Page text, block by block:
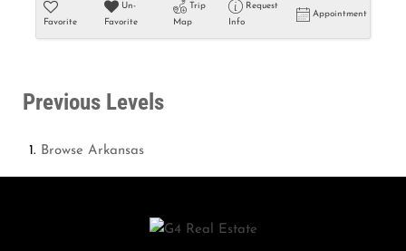
Favorite
Un-
Favorite
Trip
Map
Request
Info
Appointment
Previous Levels
Browse Arkansas